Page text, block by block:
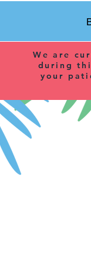
We are
during
your